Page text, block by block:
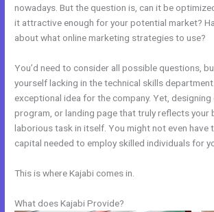
nowadays. But the question is, can it be
it attractive enough for your potential market?
about what online marketing strategies to use?
You’d need to consider all possible questions,
yourself lacking in the technical skills
exceptional idea for the company. Yet, designing
program, or landing page that truly reflects your
laborious task in itself. You might not even have
capital needed to employ skilled individuals for
This is where Kajabi comes in.
What does Kajabi Provide?